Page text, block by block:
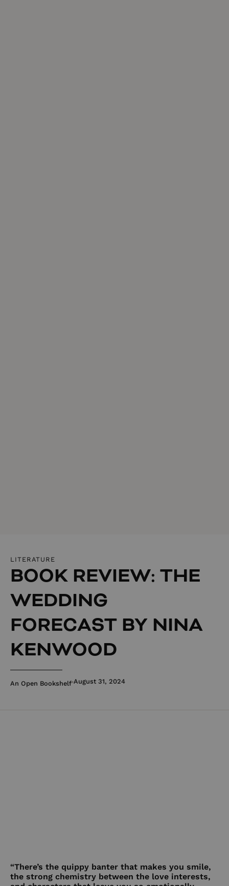
LITERATURE
BOOK REVIEW: THE
WEDDING
FORECAST BY NINA
KENWOOD
An Open Bookshelf August 31, 2024
“There’s the quippy banter that makes you smile,
the strong chemistry between the love interests,